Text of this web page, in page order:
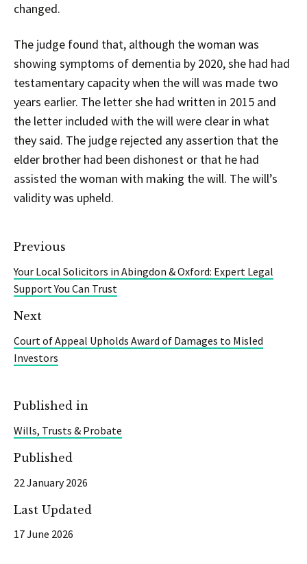
changed.
The judge found that, although the woman was
showing symptoms of dementia by 2020, she had had
testamentary capacity when the will was made two
years earlier. The letter she had written in 2015 and
the letter included with the will were clear in what
they said. The judge rejected any assertion that the
elder brother had been dishonest or that he had
assisted the woman with making the will. The will’s
validity was upheld.
Previous
Your Local Solicitors in Abingdon & Oxford: Expert Legal
Support You Can Trust
Next
Court of Appeal Upholds Award of Damages to Misled
Investors
Published in
Wills, Trusts & Probate
Published
22 January 2026
Last Updated
17 June 2026